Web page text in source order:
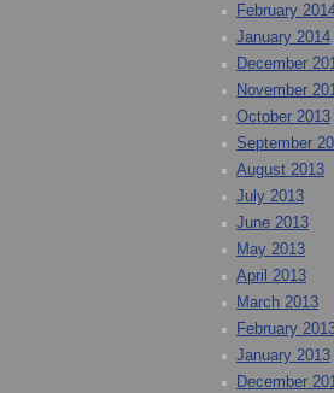
February
January 2014
December
November
October 2013
September
August 2013
July 2013
June 2013
May 2013
April 2013
March 2013
February
January 2013
December